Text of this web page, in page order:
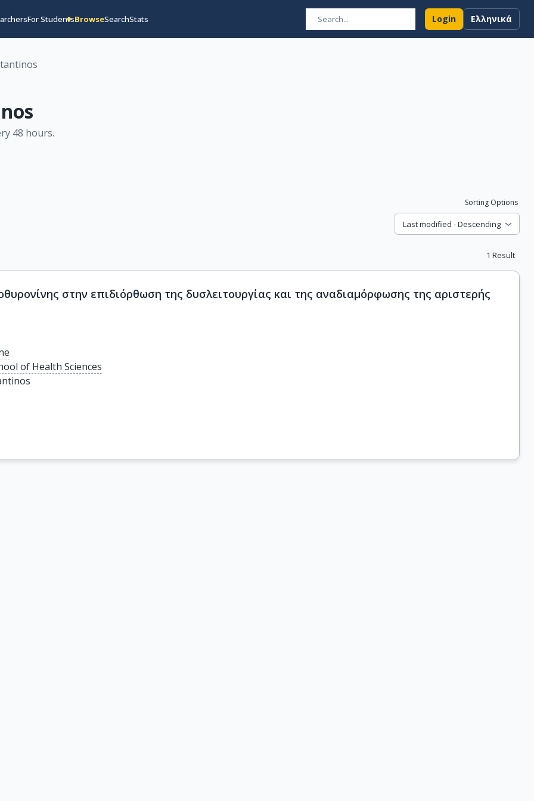
For StudentsBrowseSearchStats Login Ελληνικά
48 hours.
Sorting Options
Last modified - Descending
1 Result
στην επιδιόρθωση της δυσλειτουργίας και της αναδιαμόρφωσης της αριστερής
of Health Sciences